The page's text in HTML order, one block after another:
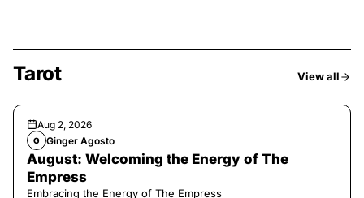
Tarot View all
Aug 2, 2026
G Ginger Agosto
August: Welcoming the Energy of The
Empress
Embracing the Energy of The Empress